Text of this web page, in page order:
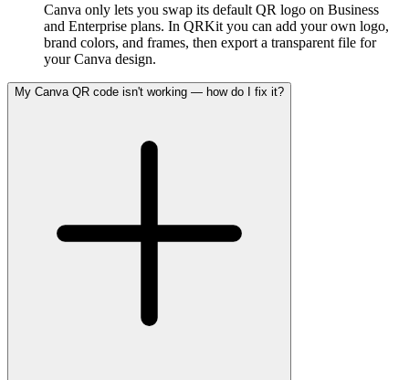
Canva only lets you swap its default QR logo on Business
and Enterprise plans. In QRKit you can add your own logo,
brand colors, and frames, then export a transparent file for
your Canva design.
My Canva QR code isn't working — how do I fix it?